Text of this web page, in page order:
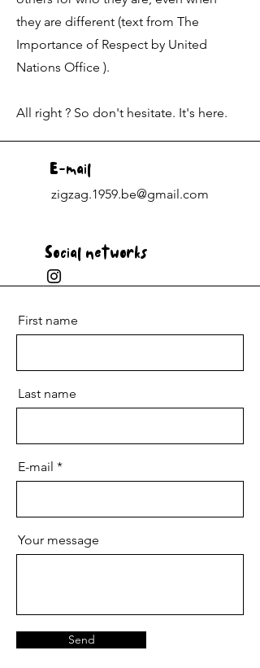
they are different (text from The
Importance of Respect by United
Nations Office ).
All right ? So don't hesitate. It's here.
E-mail
zigzag.1959.be@gmail.com
Social networks
First name
Last name
E-mail
Your message
Send